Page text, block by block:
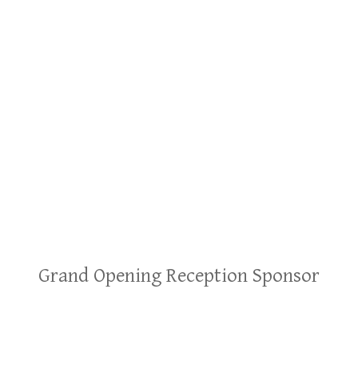
Grand Opening Reception Sponsor